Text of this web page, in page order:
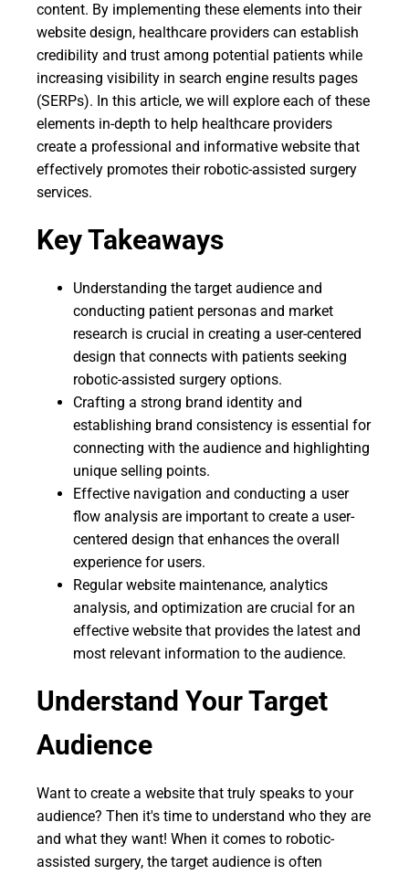
content. By implementing these elements into their
website design, healthcare providers can establish
credibility and trust among potential patients while
increasing visibility in search engine results pages
(SERPs). In this article, we will explore each of these
elements in-depth to help healthcare providers
create a professional and informative website that
effectively promotes their robotic-assisted surgery
services.
Key Takeaways
Understanding the target audience and
conducting patient personas and market
research is crucial in creating a user-centered
design that connects with patients seeking
robotic-assisted surgery options.
Crafting a strong brand identity and
establishing brand consistency is essential for
connecting with the audience and highlighting
unique selling points.
Effective navigation and conducting a user
flow analysis are important to create a user-
centered design that enhances the overall
experience for users.
Regular website maintenance, analytics
analysis, and optimization are crucial for an
effective website that provides the latest and
most relevant information to the audience.
Understand Your Target
Audience
Want to create a website that truly speaks to your
audience? Then it's time to understand who they are
and what they want! When it comes to robotic-
assisted surgery, the target audience is often